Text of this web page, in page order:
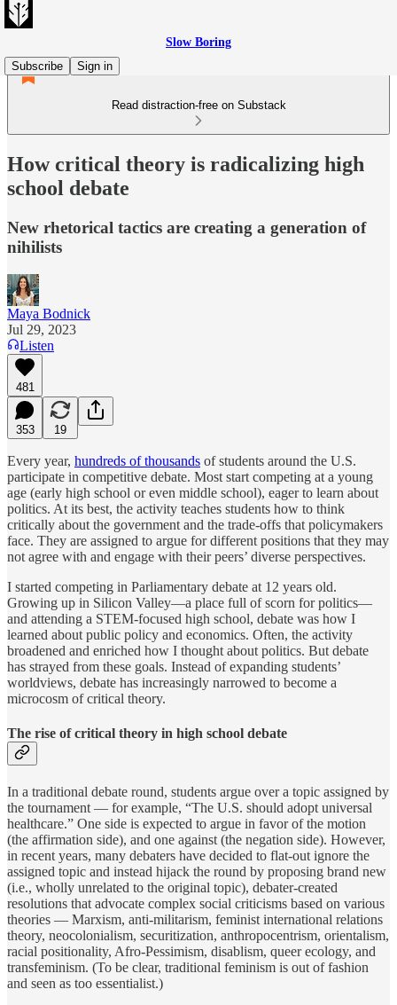
Slow Boring
Subscribe
Sign in
Read distraction-free on Substack
How critical theory is radicalizing high
school debate
New rhetorical tactics are creating a generation of
nihilists
Maya Bodnick
Jul 29, 2023
Listen
481
353 19
Every year, hundreds of thousands of students around the U.S.
participate in competitive debate. Most start competing at a young
age (early high school or even middle school), eager to learn about
politics. At its best, the activity teaches students how to think
critically about the government and the trade-offs that policymakers
face. They are assigned to argue for different positions that they may
not agree with and engage with their peers’ diverse perspectives.
I started competing in Parliamentary debate at 12 years old.
Growing up in Silicon Valley—a place full of scorn for politics—
and attending a STEM-focused high school, debate was how I
learned about public policy and economics. Often, the activity
broadened and enriched how I thought about politics. But debate
has strayed from these goals. Instead of expanding students’
worldviews, debate has increasingly narrowed to become a
microcosm of critical theory.
The rise of critical theory in high school debate
In a traditional debate round, students argue over a topic assigned by
the tournament — for example, “The U.S. should adopt universal
healthcare.” One side is expected to argue in favor of the motion
(the affirmation side), and one against (the negation side). However,
in recent years, many debaters have decided to flat-out ignore the
assigned topic and instead hijack the round by proposing brand new
(i.e., wholly unrelated to the original topic), debater-created
resolutions that advocate complex social criticisms based on various
theories — Marxism, anti-militarism, feminist international relations
theory, neocolonialism, securitization, anthropocentrism, orientalism,
racial positionality, Afro-Pessimism, disablism, queer ecology, and
transfeminism. (To be clear, traditional feminism is out of fashion
and seen as too essentialist.)